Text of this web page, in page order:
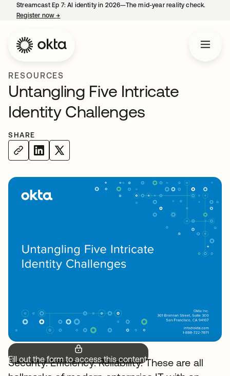
Streamcast Ep 7: AI identity in 2026—The mid-year reality check.
Register now→
RESOURCES
Untangling Five Intricate
Identity Challenges
SHARE
Fill out the form to access this content.
Security. Efficiency. Reliability. These are all